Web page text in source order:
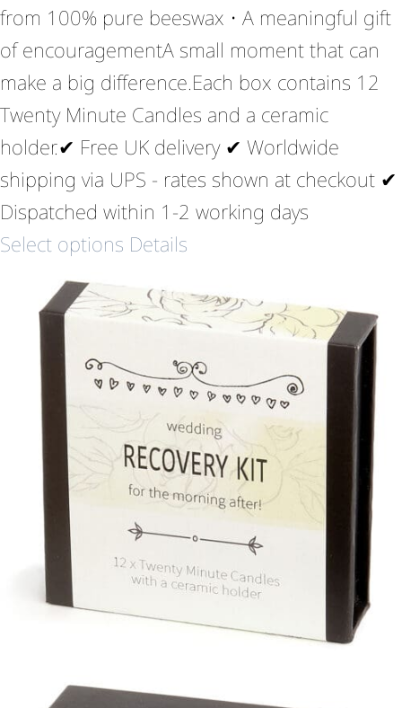
from 100% pure beeswax • A meaningful gift
of encouragementA small moment that can
make a big difference.Each box contains 12
Twenty Minute Candles and a ceramic
holder.✔ Free UK delivery ✔ Worldwide
shipping via UPS - rates shown at checkout ✔
Dispatched within 1-2 working days
Select options Details